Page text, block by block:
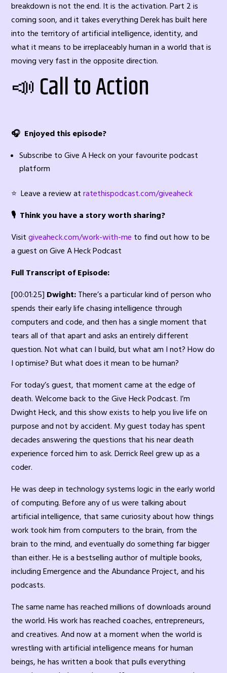
breakdown is not the end. It is the activation. Part 2 is
coming soon, and it takes everything Derek has built here
into the territory of artificial intelligence, identity, and
what it means to be irreplaceably human in a world that is
moving very fast in the opposite direction.
📣 Call to Action
🎧 Enjoyed this episode?
Subscribe to Give A Heck on your favourite podcast
platform
⭐ Leave a review atratethispodcast.com/giveaheck
🎙️ Think you have a story worth sharing?
Visitgiveaheck.com/work-with-me to find out how to be
a guest on Give A Heck Podcast
Full Transcript of Episode:
[00:01:25] Dwight: There’s a particular kind of person who
spends their early life chasing intelligence through
computers and code, and then has a single moment that
tears all of that apart and asks an entirely different
question. Not what can I build, but what am I not? How do
I optimise? But what does it mean to be human?
For today’s guest, that moment came at the edge of
death. Welcome back to the Give Heck Podcast. I’m
Dwight Heck, and this show exists to help you live life on
purpose and not by accident. My guest today has spent
decades answering the questions that his near death
experience forced him to ask. Derrick Reel grew up as a
coder.
He was deep in technology systems logic in the early world
of computing. Before any of us were talking about
artificial intelligence, that same curiosity about how things
work took him from computers to the brain, from the
brain to the mind, and eventually do something far bigger
than either. He is a bestselling author of multiple books,
including Emergence and the Abundance Project, and his
podcasts.
The same name has reached millions of downloads around
the world. His work has reached coaches, entrepreneurs,
and creatives. And now at a moment when the world is
wrestling with artificial intelligence means for human
beings, he has written a book that pulls everything